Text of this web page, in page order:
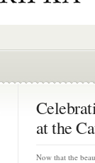
at the
Now that the